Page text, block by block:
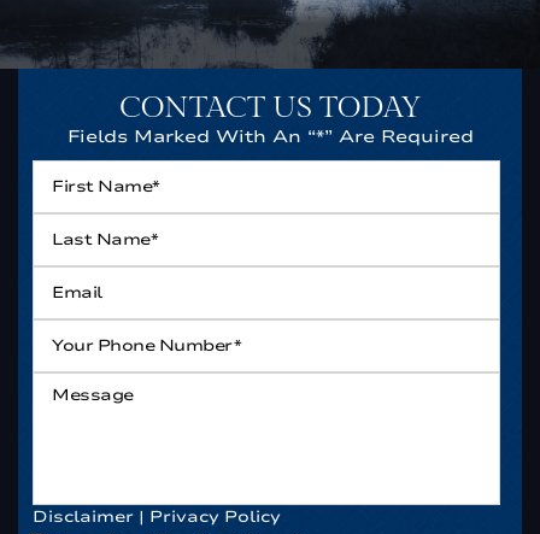
CONTACT US TODAY
Fields Marked With An “*” Are Required
Name* *
Name* *
Phone
Disclaimer | Privacy Policy